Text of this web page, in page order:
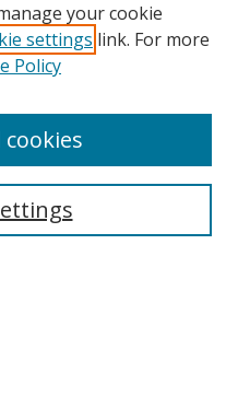
your cookie
settings link. For more
Policy